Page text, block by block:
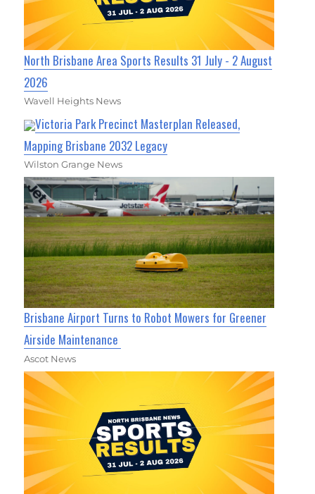
North Brisbane Area Sports Results 31 July - 2 August
2026
Wavell Heights News
Victoria Park Precinct Masterplan Released,
Mapping Brisbane 2032 Legacy
Wilston Grange News
Brisbane Airport Turns to Robot Mowers for Greener
Airside Maintenance
Ascot News